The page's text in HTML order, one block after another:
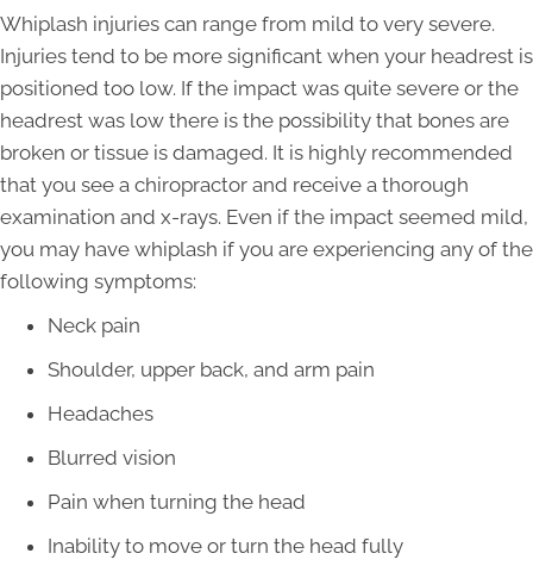
Whiplash injuries can range from mild to very severe.
Injuries tend to be more significant when your headrest is
positioned too low. If the impact was quite severe or the
headrest was low there is the possibility that bones are
broken or tissue is damaged. It is highly recommended
that you see a chiropractor and receive a thorough
examination and x-rays. Even if the impact seemed mild,
you may have whiplash if you are experiencing any of the
following symptoms:
Neck pain
Shoulder, upper back, and arm pain
Headaches
Blurred vision
Pain when turning the head
Inability to move or turn the head fully